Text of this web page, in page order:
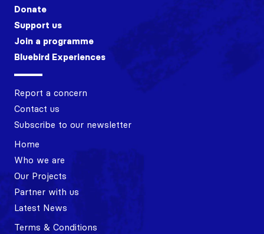
Donate
Support us
Join a programme
Bluebird Experiences
Report a concern
Contact us
Subscribe to our newsletter
Home
Who we are
Our Projects
Partner with us
Latest News
Terms & Conditions